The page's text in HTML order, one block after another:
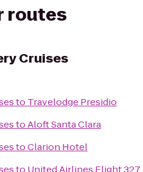
routes
Cruises
to Travelodge Presidio
toAloft Santa Clara
toClarion Hotel
to United Airlines Flight 327